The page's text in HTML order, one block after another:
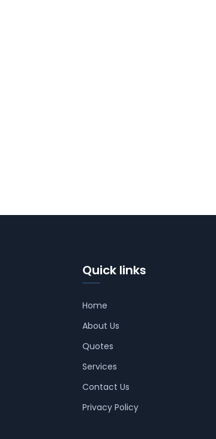
Quick links
Home
About Us
Quotes
Services
Contact Us
Privacy Policy